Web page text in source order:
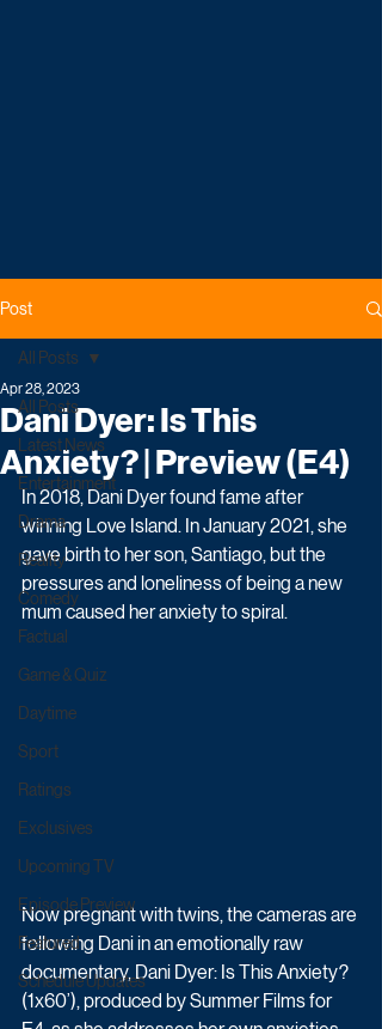
Post
All Posts
Latest News
Entertainment
Drama
Reality
Comedy
Factual
Game & Quiz
Daytime
Sport
Ratings
Exclusives
Upcoming TV
Episode Preview
Featured
Schedule Updates
All Posts
Dani Dyer: Is This
Anxiety? | Preview (E4)
Apr 28, 2023
In 2018, Dani Dyer found fame after
winning Love Island. In January 2021, she
gave birth to her son, Santiago, but the
pressures and loneliness of being a new
mum caused her anxiety to spiral.
Now pregnant with twins, the cameras are
following Dani in an emotionally raw
documentary, Dani Dyer: Is This Anxiety?
(1x60’), produced by Summer Films for